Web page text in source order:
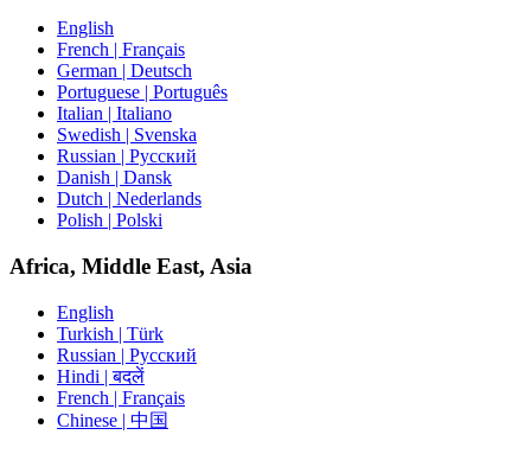
English
French | Français
German | Deutsch
Portuguese | Português
Italian | Italiano
Swedish | Svenska
Russian | Русский
Danish | Dansk
Dutch | Nederlands
Polish | Polski
Africa, Middle East, Asia
English
Turkish | Türk
Russian | Русский
Hindi | बदलें
French | Français
Chinese | 中国